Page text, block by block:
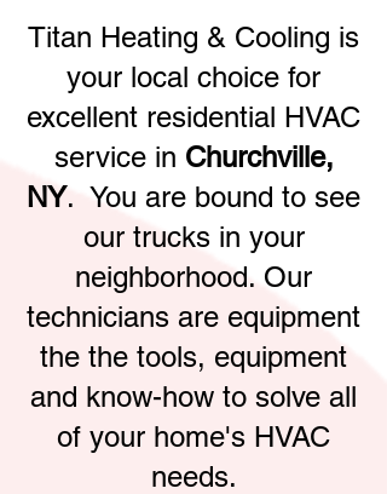
Titan Heating & Cooling is
your local choice for
excellent residential HVAC
service in Churchville,
NY. You are bound to see
our trucks in your
neighborhood. Our
technicians are equipment
the the tools, equipment
and know-how to solve all
of your home's HVAC
needs.